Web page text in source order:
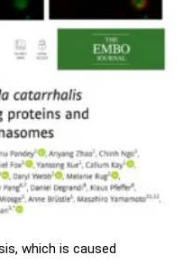
which is caused